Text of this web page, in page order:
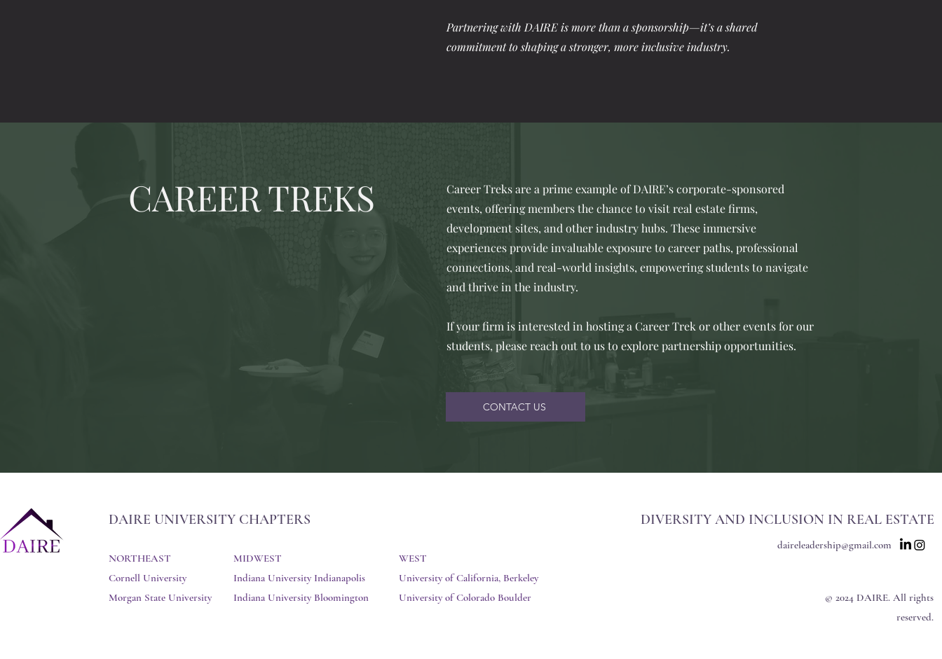
Partnering with DAIRE is more than a sponsorship—it’s a shared
commitment to shaping a stronger, more inclusive industry.
CAREER TREKS
Career Treks are a prime example of DAIRE’s corporate-sponsored
events, offering members the chance to visit real estate firms,
development sites, and other industry hubs. These immersive
experiences provide invaluable exposure to career paths, professional
connections, and real-world insights, empowering students to navigate
and thrive in the industry.
If your firm is interested in hosting a Career Trek or other events for our
students, please reach out to us to explore partnership opportunities.
CONTACT US
DAIRE UNIVERSITY CHAPTERS
NORTHEAST
Cornell University
Morgan State University
MIDWEST
Indiana University Indianapolis
Indiana University Bloomington
WEST
University of California, Berkeley
University of Colorado Boulder
DIVERSITY AND INCLUSION IN REAL ESTATE
daireleadership@gmail.com
© 2024 DAIRE. All rights
reserved.